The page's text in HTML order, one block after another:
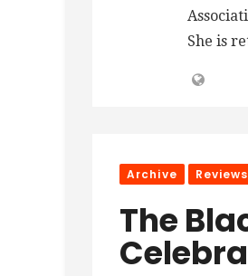
She is
Archive Reviews
The